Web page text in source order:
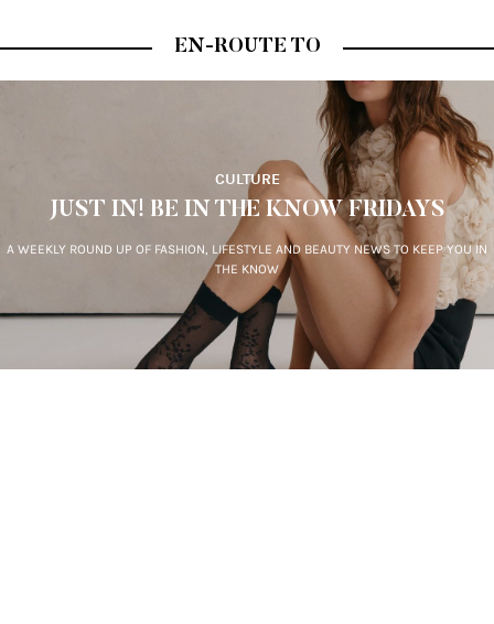
EN-ROUTE TO
CULTURE
JUST IN! BE IN THE KNOW FRIDAYS
A WEEKLY ROUND UP OF FASHION, LIFESTYLE AND BEAUTY NEWS TO KEEP YOU IN
THE KNOW